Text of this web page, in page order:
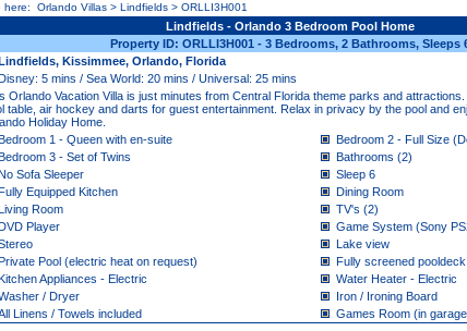
here: Orlando Villas > Lindfields > ORLLI3H001
Lindfields - Orlando 3 Bedroom Pool Home
Property ID: ORLLI3H001 - 3 Bedrooms, 2 Bathrooms, Sleeps
Kissimmee, Orlando, Florida
5 mins / Sea World: 20 mins / Universal: 25 mins
Orlando Vacation Villa is just minutes from Central Florida theme parks and
table, air hockey and darts for guest entertainment. Relax in privacy by the pool and
Holiday Home.
1 - Queen with en-suite
Bedroom 2 - Full Size
3 - Set of Twins
Bathrooms (2)
Sofa Sleeper
Sleep 6
Equipped Kitchen
Dining Room
Room
TV's (2)
Player
Game System (Sony
Lake view
Pool (electric heat on request)
Fully screened
Appliances - Electric
Water Heater - Electric
/ Dryer
Iron / Ironing Board
Linens / Towels included
Games Room (in